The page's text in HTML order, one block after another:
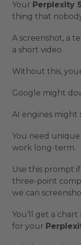
Your Perplexity
thing that
A screenshot, a
a short video.
Without this,
Google might
AI engines might
You need
work long-term.
Use this prompt
three-point
we can
You’ll get a
for your